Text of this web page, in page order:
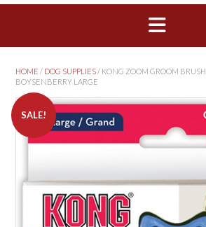
HOME / DOG SUPPLIES/ KONG ZOOM GROOM
BOYSENBERRY LARGE
SALE!